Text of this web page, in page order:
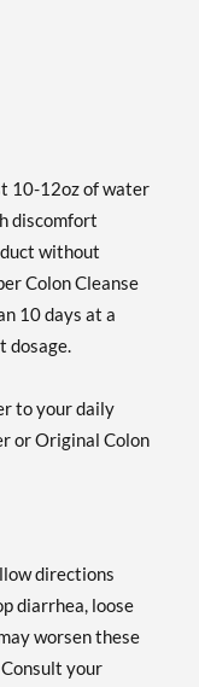
10-12oz of water
discomfort
without
Colon Cleanse
10 days at a
dosage.
to your daily
or Original Colon
directions
diarrhea, loose
worsen these
your